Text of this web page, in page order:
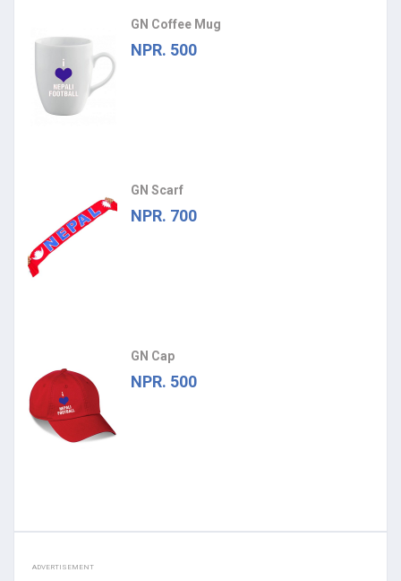
GN Coffee Mug
NPR. 500
GN Scarf
NPR. 700
GN Cap
NPR. 500
ADVERTISEMENT